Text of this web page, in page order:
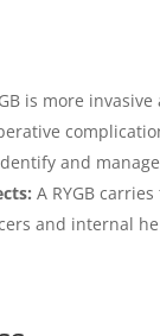
is more
and
A RYGB
and internal